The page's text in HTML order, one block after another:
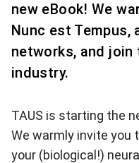
new eBook! We
Nunc est
networks, and
industry.
TAUS is starting the
We warmly invite you
your (biological!)